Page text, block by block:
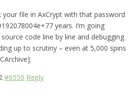
file in AxCrypt with that password
years. I’m going
code line by line and debugging
up to scrutiny – even at 5,000 spins
#6550 Reply